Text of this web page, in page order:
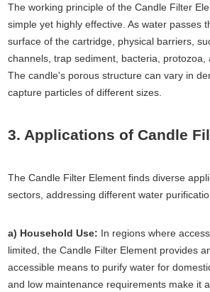
The working principle of the Candle Filter
simple yet highly effective. As water passes
surface of the cartridge, physical barriers,
channels, trap sediment, bacteria, protozoa,
The candle's porous structure can vary in
capture particles of different sizes.
3. Applications of Candle
The Candle Filter Element finds diverse
sectors, addressing different water
a) Household Use: In regions where
limited, the Candle Filter Element provides
accessible means to purify water for
and low maintenance requirements make it